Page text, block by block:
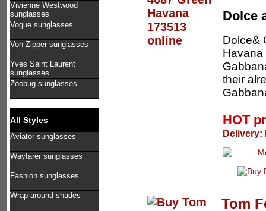
Vivienne Westwood
sunglasses
Vogue sunglasses
Von Zipper sunglasses
Yves Saint Laurent
sunglasses
Zoobug sunglasses
All Styles
Aviator sunglasses
Wayfarer sunglasses
Fashion sunglasses
Wrap around shades
Dolce
Dolce&
Havana
their
HOT
Delivery:
Tom